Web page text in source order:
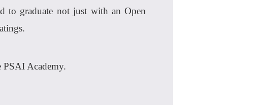
to graduate not just with an Open
PSAI Academy.